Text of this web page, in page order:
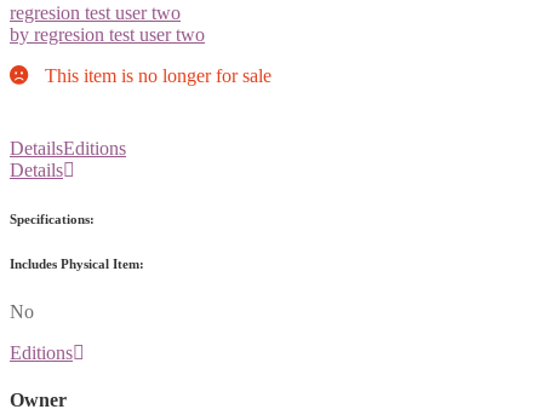
regresion test user two
by regresion test user two
This item is no longer for sale
DetailsEditions
Details
Specifications:
Includes Physical Item:
No
Editions
Owner